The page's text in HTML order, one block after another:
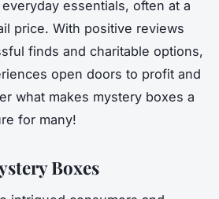
essentials, often at a
price. With positive reviews
finds and charitable options,
open doors to profit and
what makes mystery boxes a
for many!
Boxes